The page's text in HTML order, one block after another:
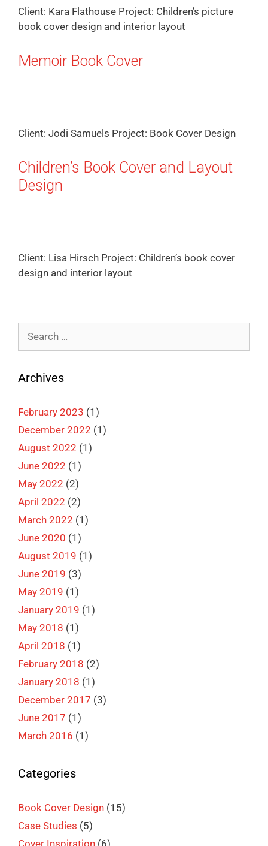
Client: Kara Flathouse Project: Children’s picture
book cover design and interior layout
Memoir Book Cover
Client: Jodi Samuels Project: Book Cover Design
Children’s Book Cover and Layout
Design
Client: Lisa Hirsch Project: Children’s book cover
design and interior layout
Archives
February 2023 (1)
December 2022 (1)
August 2022 (1)
June 2022 (1)
May 2022 (2)
April 2022 (2)
March 2022 (1)
June 2020 (1)
August 2019 (1)
June 2019 (3)
May 2019 (1)
January 2019 (1)
May 2018 (1)
April 2018 (1)
February 2018 (2)
January 2018 (1)
December 2017 (3)
June 2017 (1)
March 2016 (1)
Categories
Book Cover Design (15)
Case Studies (5)
Cover Inspiration (6)